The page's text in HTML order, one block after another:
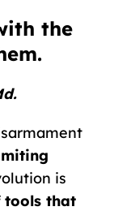
the
is
tools that